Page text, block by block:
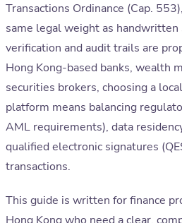
Transactions Ordinance (Cap.
same legal weight as
verification and audit trails are
Hong Kong-based banks, wealth
securities brokers, choosing a
platform means balancing
AML requirements), data
qualified electronic signatures
transactions.
This guide is written for finance